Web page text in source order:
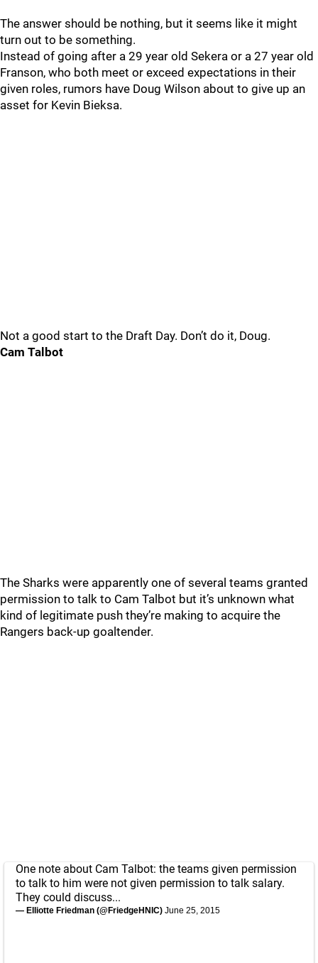
The answer should be nothing, but it seems like it might
turn out to be something.
Instead of going after a 29 year old Sekera or a 27 year old
Franson, who both meet or exceed expectations in their
given roles, rumors have Doug Wilson about to give up an
asset for Kevin Bieksa.
Not a good start to the Draft Day. Don’t do it, Doug.
Cam Talbot
The Sharks were apparently one of several teams granted
permission to talk to Cam Talbot but it’s unknown what
kind of legitimate push they’re making to acquire the
Rangers back-up goaltender.
One note about Cam Talbot: the teams given permission
to talk to him were not given permission to talk salary.
They could discuss...
— Elliotte Friedman (@FriedgeHNIC) June 25, 2015